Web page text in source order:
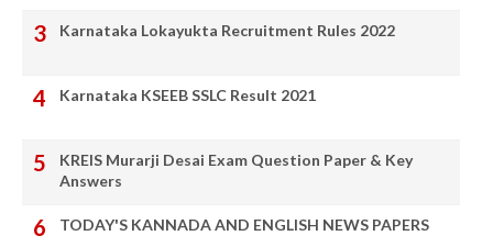
Karnataka Lokayukta Recruitment Rules 2022
Karnataka KSEEB SSLC Result 2021
KREIS Murarji Desai Exam Question Paper & Key
Answers
TODAY'S KANNADA AND ENGLISH NEWS PAPERS